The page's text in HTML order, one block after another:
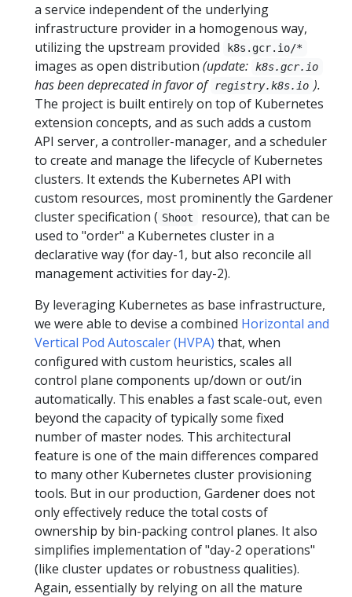
a service independent of the underlying
infrastructure provider in a homogenous way,
utilizing the upstream provided
k8s.gcr.io/*
images as open distribution (update: k8s.gcr.io
has been deprecated in favor of registry.k8s.io ).
The project is built entirely on top of Kubernetes
extension concepts, and as such adds a custom
API server, a controller-manager, and a scheduler
to create and manage the lifecycle of Kubernetes
clusters. It extends the Kubernetes API with
custom resources, most prominently the Gardener
cluster specification ( Shoot
resource), that can be
used to "order" a Kubernetes cluster in a
declarative way (for day-1, but also reconcile all
management activities for day-2).
By leveraging Kubernetes as base infrastructure,
we were able to devise a combined Horizontal and
Vertical Pod Autoscaler (HVPA) that, when
configured with custom heuristics, scales all
control plane components up/down or out/in
automatically. This enables a fast scale-out, even
beyond the capacity of typically some fixed
number of master nodes. This architectural
feature is one of the main differences compared
to many other Kubernetes cluster provisioning
tools. But in our production, Gardener does not
only effectively reduce the total costs of
ownership by bin-packing control planes. It also
simplifies implementation of "day-2 operations"
(like cluster updates or robustness qualities).
Again, essentially by relying on all the mature